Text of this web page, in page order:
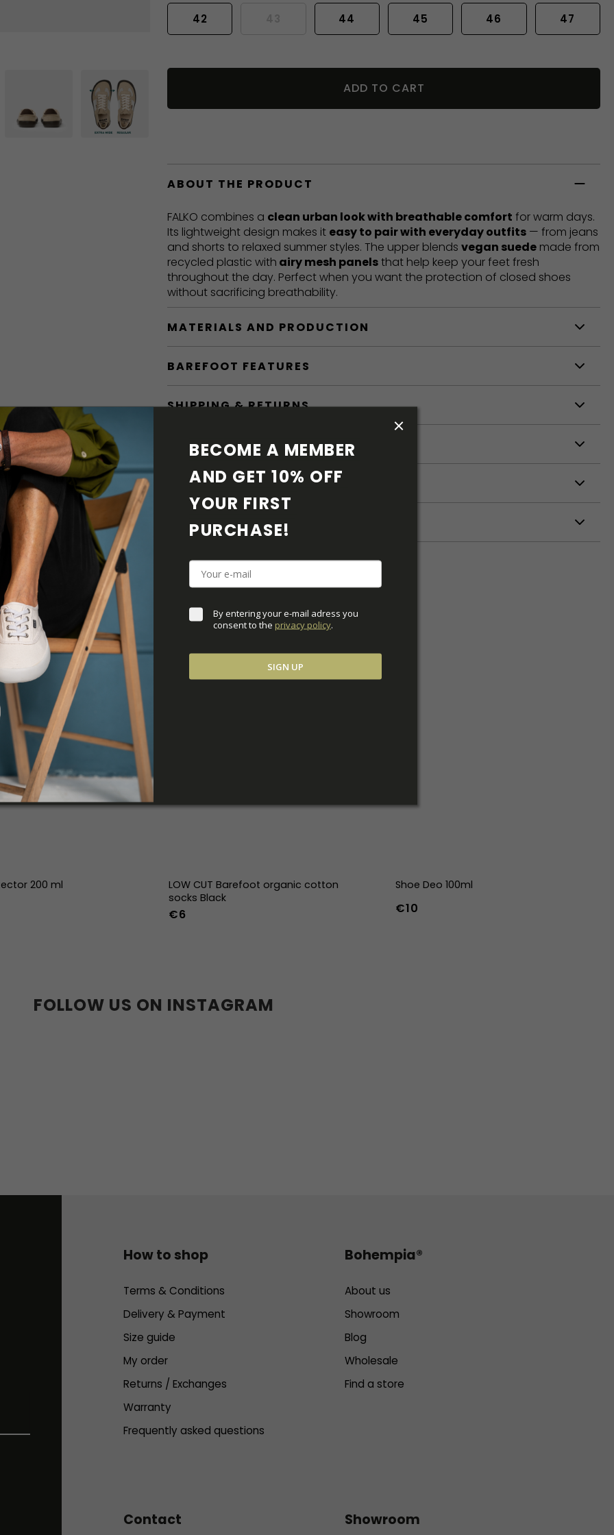
42 44 45 46 47
ADD TO CART
ABOUT THE PRODUCT
FALKO combines a clean urban look with breathable comfort for warm days.
Its lightweight design makes it easy to pair with everyday outfits — from jeans
and shorts to relaxed summer styles. The upper blends vegan suede made from
recycled plastic with airy mesh panelsthat help keep your feet fresh
throughout the day. Perfect when you want the protection of closed shoes
without sacrificing breathability.
MATERIALS AND PRODUCTION
BAREFOOT FEATURES
SHIPPING & RETURNS
SHOE CARE
DOWNLOADS
ADDITIONAL PARAMETERS
200 ml
LOW CUT Barefoot organic cotton
socks Black
€6
Shoe Deo 100ml
€10
FOLLOW US ON INSTAGRAM
How to shop
Terms & Conditions
Delivery & Payment
Size guide
My order
Returns / Exchanges
Warranty
Frequently asked questions
Bohempia®
About us
Showroom
Blog
Wholesale
Find a store
Contact Showroom
BECOME A MEMBER
AND GET 10% OFF
YOUR FIRST
PURCHASE!
By entering your e-mail adress you
consent to the privacy policy.
SIGN UP